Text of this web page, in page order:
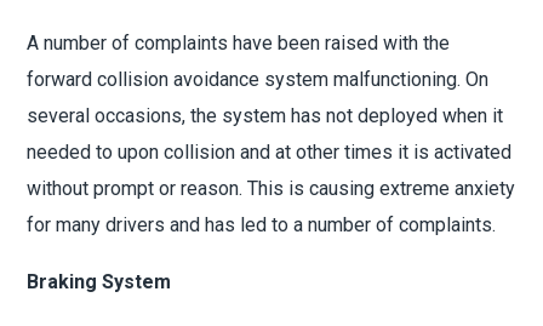
A number of complaints have been raised with the
forward collision avoidance system malfunctioning. On
several occasions, the system has not deployed when it
needed to upon collision and at other times it is activated
without prompt or reason. This is causing extreme anxiety
for many drivers and has led to a number of complaints.
Braking System